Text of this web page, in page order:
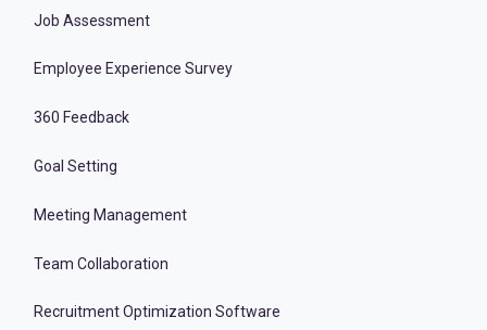
Job Assessment
Employee Experience Survey
360 Feedback
Goal Setting
Meeting Management
Team Collaboration
Recruitment Optimization Software